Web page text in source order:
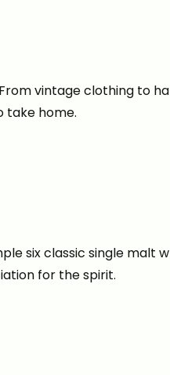
vintage clothing to
take home.
six classic single malt
for the spirit.